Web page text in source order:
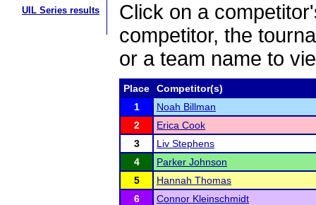
UIL Series results
Click on a
competitor, the
or a team name to
Place
Competitor(s)
1
Noah Billman
2
Erica Cook
3
Liv Stephens
4
Parker Johnson
5
Hannah Thomas
6
Connor Kleinschmidt